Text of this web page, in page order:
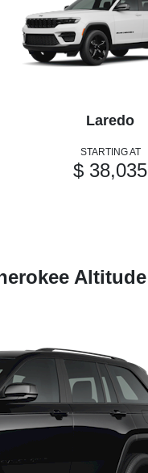
Laredo
STARTING AT
$ 38,035
Altitude